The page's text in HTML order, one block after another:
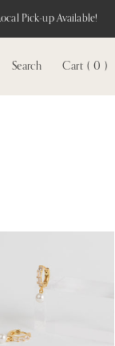
Pick-up Available!
Search Cart ( 0 )